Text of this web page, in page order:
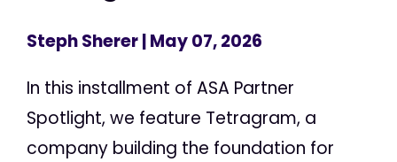
Steph Sherer| May 07, 2026
In this installment of ASA Partner
Spotlight, we feature Tetragram, a
company building the foundation for